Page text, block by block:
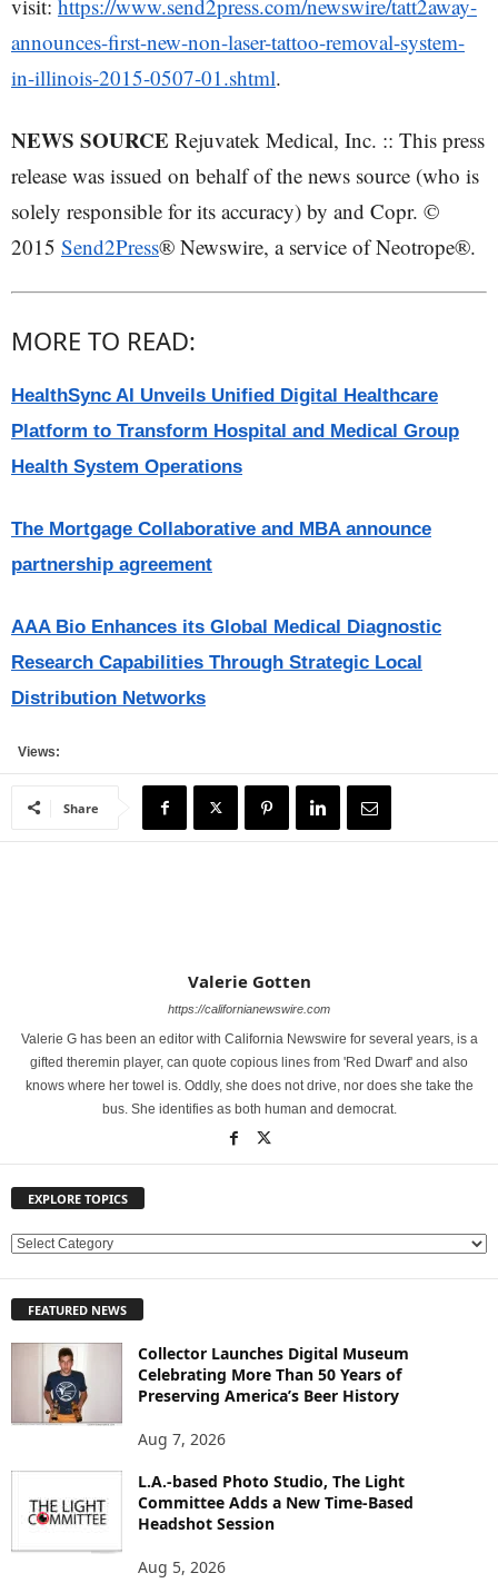
visit: https://www.send2press.com/newswire/tatt2away-
announces-first-new-non-laser-tattoo-removal-system-
in-illinois-2015-0507-01.shtml.
NEWS SOURCE Rejuvatek Medical, Inc. :: This press
release was issued on behalf of the news source (who is
solely responsible for its accuracy) by and Copr. ©
2015 Send2Press® Newswire, a service of Neotrope®.
MORE TO READ:
HealthSync AI Unveils Unified Digital Healthcare
Platform to Transform Hospital and Medical Group
Health System Operations
The Mortgage Collaborative and MBA announce
partnership agreement
AAA Bio Enhances its Global Medical Diagnostic
Research Capabilities Through Strategic Local
Distribution Networks
Views:
Share
Valerie Gotten
https://californianewswire.com
Valerie G has been an editor with California Newswire for several years, is a
gifted theremin player, can quote copious lines from 'Red Dwarf' and also
knows where her towel is. Oddly, she does not drive, nor does she take the
bus. She identifies as both human and democrat.
EXPLORE TOPICS
E
L
FEATURED NEWS
Collector Launches Digital Museum
Celebrating More Than 50 Years of
Preserving America’s Beer History
Aug 7, 2026
L.A.-based Photo Studio, The Light
Committee Adds a New Time-Based
Headshot Session
Aug 5, 2026